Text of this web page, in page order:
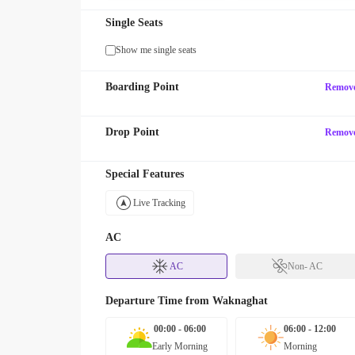
Single Seats
Show me single seats
Boarding Point
Drop Point
Special Features
Live Tracking
AC
AC Non- AC
Departure Time from Waknaghat
00:00 - 06:00
Early Morning
06:00 - 12:00
Morning